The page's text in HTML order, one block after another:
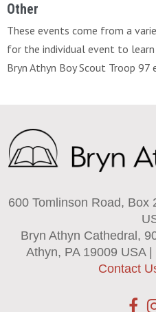
Other
These events come from a
for the individual event to
Bryn Athyn Boy Scout Troop 97
600 Tomlinson Road, Box
Bryn Athyn Cathedral,
Athyn, PA 19009 USA |
Contact